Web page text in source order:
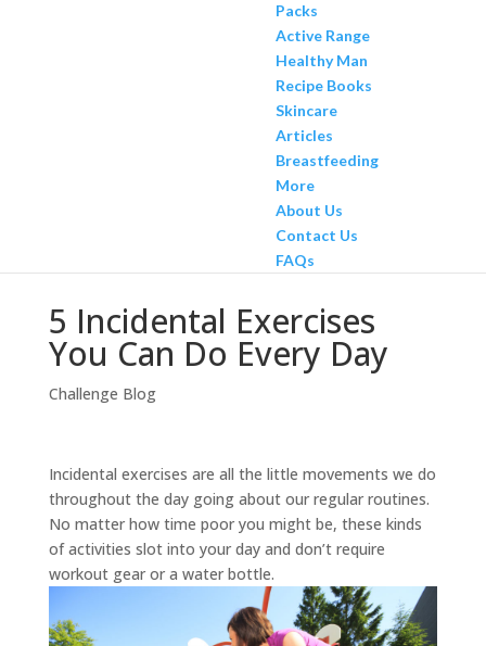
Packs
Active Range
Healthy Man
Recipe Books
Skincare
Articles
Breastfeeding
More
About Us
Contact Us
FAQs
5 Incidental Exercises
You Can Do Every Day
Challenge Blog
Incidental exercises are all the little movements we do
throughout the day going about our regular routines.
No matter how time poor you might be, these kinds
of activities slot into your day and don’t require
workout gear or a water bottle.